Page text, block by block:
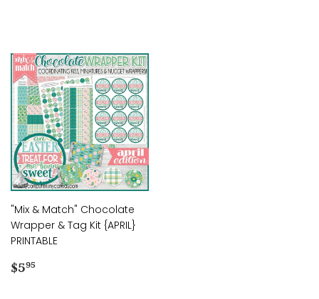
"Mix & Match" Chocolate
Wrapper & Tag Kit {APRIL}
PRINTABLE
Regular
$595